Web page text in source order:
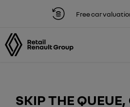
Free car valuation
​SKIP THE QUEUE,